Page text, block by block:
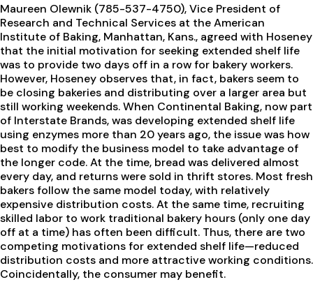
Maureen Olewnik (785-537-4750), Vice President of
Research and Technical Services at the American
Institute of Baking, Manhattan, Kans., agreed with Hoseney
that the initial motivation for seeking extended shelf life
was to provide two days off in a row for bakery workers.
However, Hoseney observes that, in fact, bakers seem to
be closing bakeries and distributing over a larger area but
still working weekends. When Continental Baking, now part
of Interstate Brands, was developing extended shelf life
using enzymes more than 20 years ago, the issue was how
best to modify the business model to take advantage of
the longer code. At the time, bread was delivered almost
every day, and returns were sold in thrift stores. Most fresh
bakers follow the same model today, with relatively
expensive distribution costs. At the same time, recruiting
skilled labor to work traditional bakery hours (only one day
off at a time) has often been difficult. Thus, there are two
competing motivations for extended shelf life—reduced
distribution costs and more attractive working conditions.
Coincidentally, the consumer may benefit.